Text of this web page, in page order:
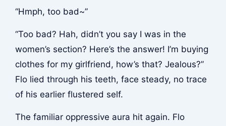
“Hmph, too bad~”
“Too bad? Hah, didn’t you say I was in the
women’s section? Here’s the answer! I’m buying
clothes for my girlfriend, how’s that? Jealous?”
Flo lied through his teeth, face steady, no trace
of his earlier flustered self.
The familiar oppressive aura hit again. Flo